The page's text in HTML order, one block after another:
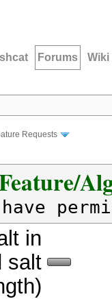
Forums Wiki
Requests
have
in
salt